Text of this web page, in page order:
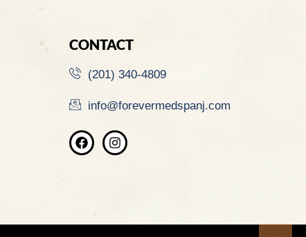
CONTACT
(201) 340-4809
info@forevermedspanj.com